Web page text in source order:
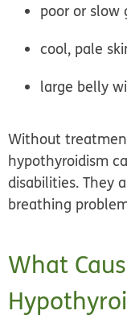
poor or slow
cool, pale
large belly
Without
hypothyroidism
disabilities. They
breathing
What